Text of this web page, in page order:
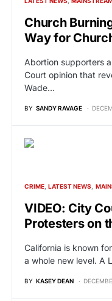
Church
Way for
Abortion supporters
Court opinion that
Wade…
BY SANDY RAVAGE
CRIME LATEST NEWS
VIDEO: City
Protesters on
California is known
a whole new level. A
BY KASEY DEAN